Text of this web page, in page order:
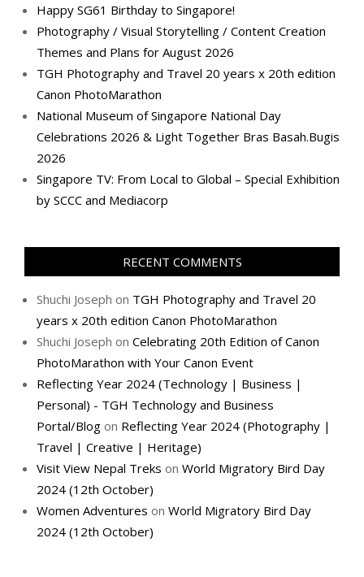
Happy SG61 Birthday to Singapore!
Photography / Visual Storytelling / Content Creation
Themes and Plans for August 2026
TGH Photography and Travel 20 years x 20th edition
Canon PhotoMarathon
National Museum of Singapore National Day
Celebrations 2026 & Light Together Bras Basah.Bugis
2026
Singapore TV: From Local to Global – Special Exhibition
by SCCC and Mediacorp
RECENT COMMENTS
Shuchi Joseph on TGH Photography and Travel 20
years x 20th edition Canon PhotoMarathon
Shuchi Joseph on Celebrating 20th Edition of Canon
PhotoMarathon with Your Canon Event
Reflecting Year 2024 (Technology | Business |
Personal) - TGH Technology and Business
Portal/Blog on Reflecting Year 2024 (Photography |
Travel | Creative | Heritage)
Visit View Nepal Treks on World Migratory Bird Day
2024 (12th October)
Women Adventures on World Migratory Bird Day
2024 (12th October)